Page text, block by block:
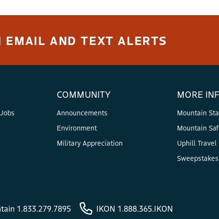
TYPE?
speeds. This skier is most comfortable on smooth
settings so, in the case of a fall, your bindings are
skier will ski on varied terrains and explores different
average release/retention settings appropriate for
EMAIL AND TEXT ALERTS
COMMUNITY
Announcements
Environment
Military Appreciation
MORE
Mountain
Mountain
Uphill Travel
1.833.279.7895 IKON 1.888.365.IKON